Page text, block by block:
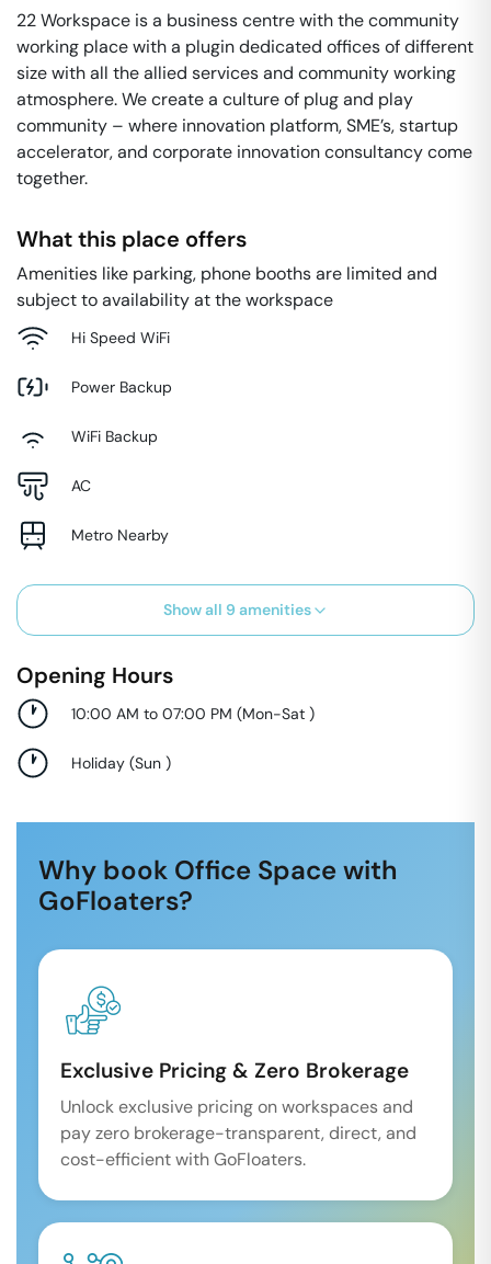
22 Workspace is a business centre with the community
working place with a plugin dedicated offices of different
size with all the allied services and community working
atmosphere. We create a culture of plug and play
community – where innovation platform, SME’s, startup
accelerator, and corporate innovation consultancy come
together.
What this place offers
Amenities like parking, phone booths are limited and
subject to availability at the workspace
Hi Speed WiFi
Power Backup
WiFi Backup
AC
Metro Nearby
Show all 9 amenities
Opening Hours
10:00 AM to 07:00 PM (Mon-Sat )
Holiday (Sun )
Why book Office Space with
GoFloaters?
Exclusive Pricing & Zero Brokerage
Unlock exclusive pricing on workspaces and
pay zero brokerage-transparent, direct, and
cost-efficient with GoFloaters.